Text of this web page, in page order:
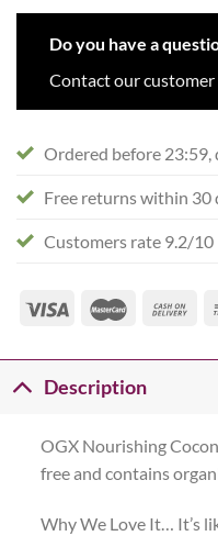
Do you have a
Contact our customer
Ordered before 23:59,
Free returns within 30
Customers rate 9.2/10
Description
OGX Nourishing
free and contains
Why We Love It… It’s